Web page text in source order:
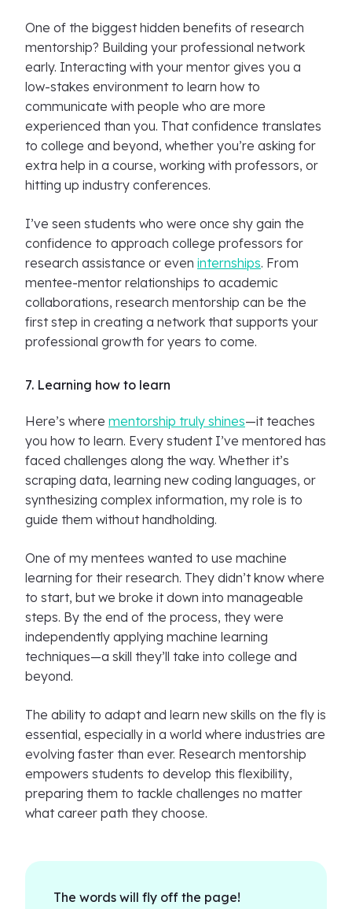
One of the biggest hidden benefits of research
mentorship? Building your professional network
early. Interacting with your mentor gives you a
low-stakes environment to learn how to
communicate with people who are more
experienced than you. That confidence translates
to college and beyond, whether you’re asking for
extra help in a course, working with professors, or
hitting up industry conferences.
I’ve seen students who were once shy gain the
confidence to approach college professors for
research assistance or even internships. From
mentee-mentor relationships to academic
collaborations, research mentorship can be the
first step in creating a network that supports your
professional growth for years to come.
7. Learning how to learn
Here’s where mentorship truly shines—it teaches
you how to learn. Every student I’ve mentored has
faced challenges along the way. Whether it’s
scraping data, learning new coding languages, or
synthesizing complex information, my role is to
guide them without handholding.
One of my mentees wanted to use machine
learning for their research. They didn’t know where
to start, but we broke it down into manageable
steps. By the end of the process, they were
independently applying machine learning
techniques—a skill they’ll take into college and
beyond.
The ability to adapt and learn new skills on the fly is
essential, especially in a world where industries are
evolving faster than ever. Research mentorship
empowers students to develop this flexibility,
preparing them to tackle challenges no matter
what career path they choose.
The words will fly off the page!